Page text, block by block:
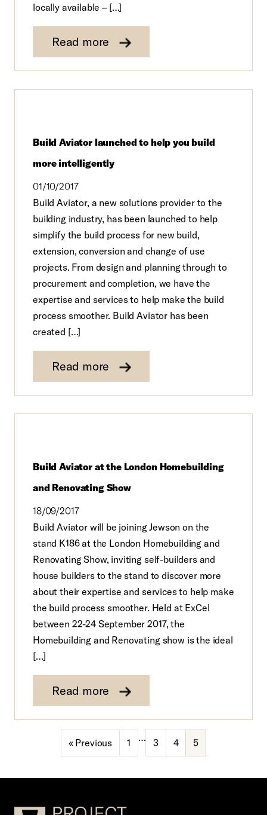
locally available – […]
Read more
Build Aviator launched to help you build
more intelligently
01/10/2017
Build Aviator, a new solutions provider to the
building industry, has been launched to help
simplify the build process for new build,
extension, conversion and change of use
projects. From design and planning through to
procurement and completion, we have the
expertise and services to help make the build
process smoother. Build Aviator has been
created […]
Read more
Build Aviator at the London Homebuilding
and Renovating Show
18/09/2017
Build Aviator will be joining Jewson on the
stand K186 at the London Homebuilding and
Renovating Show, inviting self-builders and
house builders to the stand to discover more
about their expertise and services to help make
the build process smoother. Held at ExCel
between 22-24 September 2017, the
Homebuilding and Renovating show is the ideal
[…]
Read more
« Previous 1 … 3 4 5